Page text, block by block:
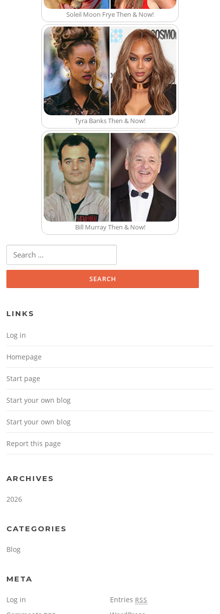
Soleil Moon Frye Then & Now!
Tyra Banks Then & Now!
Bill Murray Then & Now!
Search for:
LINKS
Log in
Homepage
Start page
Start your own blog
Start your own blog
Report this page
ARCHIVES
2026
CATEGORIES
Blog
META
Log in Entries RSS